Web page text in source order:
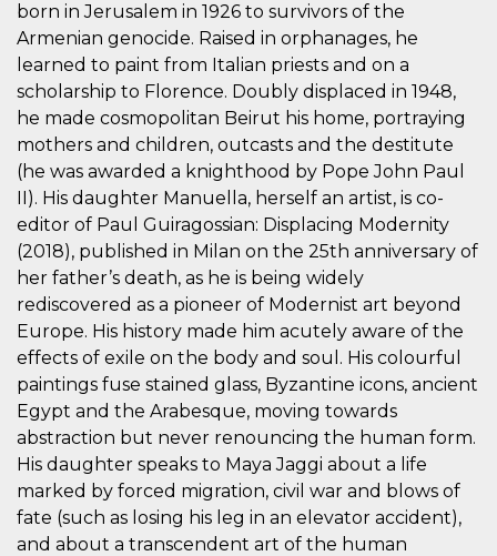
born in Jerusalem in 1926 to survivors of the
Armenian genocide. Raised in orphanages, he
learned to paint from Italian priests and on a
scholarship to Florence. Doubly displaced in 1948,
he made cosmopolitan Beirut his home, portraying
mothers and children, outcasts and the destitute
(he was awarded a knighthood by Pope John Paul
II). His daughter Manuella, herself an artist, is co-
editor of Paul Guiragossian: Displacing Modernity
(2018), published in Milan on the 25th anniversary of
her father’s death, as he is being widely
rediscovered as a pioneer of Modernist art beyond
Europe. His history made him acutely aware of the
effects of exile on the body and soul. His colourful
paintings fuse stained glass, Byzantine icons, ancient
Egypt and the Arabesque, moving towards
abstraction but never renouncing the human form.
His daughter speaks to Maya Jaggi about a life
marked by forced migration, civil war and blows of
fate (such as losing his leg in an elevator accident),
and about a transcendent art of the human
stores the proof
of challenge
passed. It is
used to no
longer issue a
captcha or
jschallenge
challenge if
present. It is
required to
reach origin
wordpress_test_cookie
Automattic
Inc.
.oooh.events
Sessione
Cookie di
Wordpress,
verifica che il
browser accetti i
PHPSESSID
PHP.net
oooh.events
Sessione
Cookie
generato da
applicazioni
basate sul
linguaggio PHP.
Si tratta di un
identificatore
generico
utilizzato per
variabili di
sessione utente.
Normalmente è
un numero
generato in
modo casuale, il